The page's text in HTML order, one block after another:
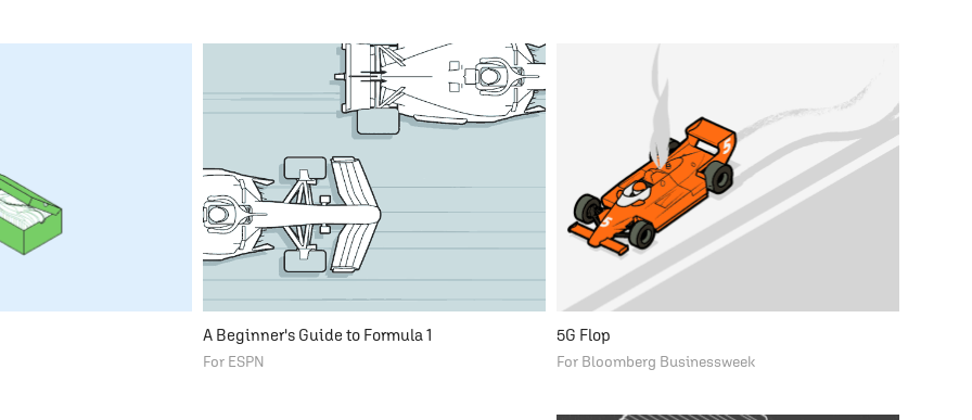
A Beginner's Guide to Formula 1
For ESPN
5G Flop
For Bloomberg Businessweek